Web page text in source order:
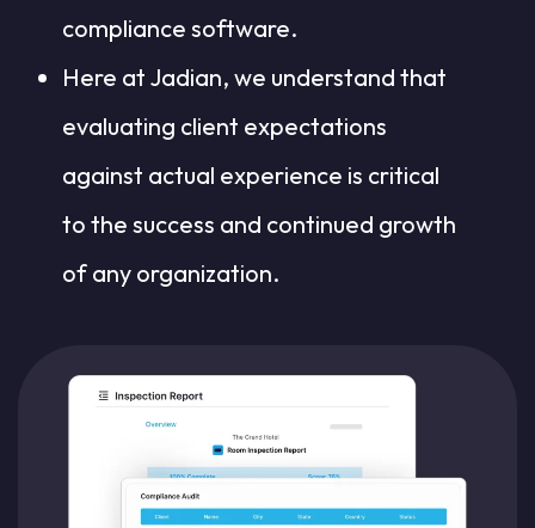
compliance software.
Here at Jadian, we understand that
evaluating client expectations
against actual experience is critical
to the success and continued growth
of any organization.